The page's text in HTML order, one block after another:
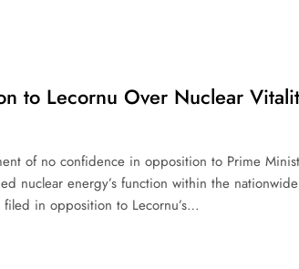
to Lecornu Over Nuclear
of no confidence in opposition to Prime
nuclear energy’s function within the
in opposition to Lecornu’s…